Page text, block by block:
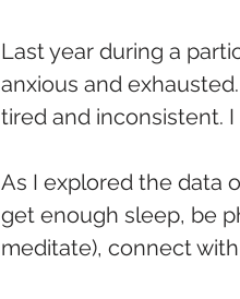
Last year during a
anxious and
tired and inconsistent.
As I explored the data
get enough sleep, be
meditate), connect